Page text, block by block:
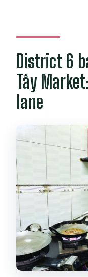
Do I need
What’s
Are there
drinks?
District 6
Tây
lane